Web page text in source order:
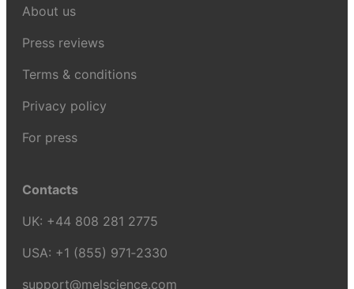
About us
Press reviews
Terms & conditions
Privacy policy
For press
Contacts
UK: +44 808 281 2775
USA: +1 (855) 971‑2330
support@melscience.com